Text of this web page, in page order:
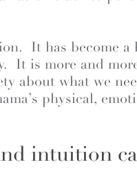
It has become a
It is more and
about what we
physical,
intuition